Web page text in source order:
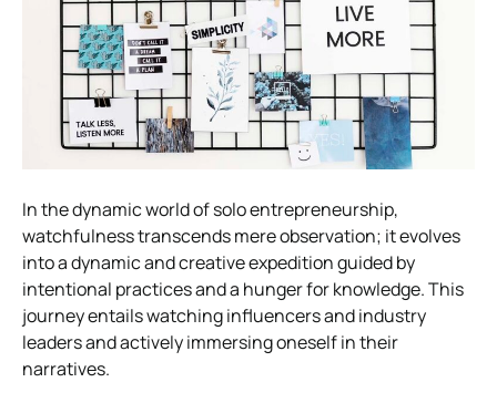
In the dynamic world of solo entrepreneurship,
watchfulness transcends mere observation; it evolves
into a dynamic and creative expedition guided by
intentional practices and a hunger for knowledge. This
journey entails watching influencers and industry
leaders and actively immersing oneself in their
narratives.